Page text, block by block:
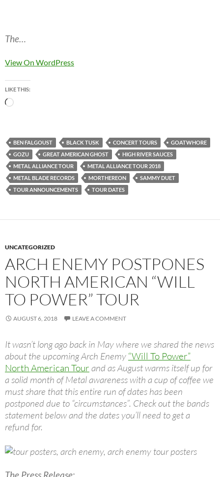
The…
View On WordPress
LIKE THIS:
Loading…
BEN FALGOUST BLACK TUSK CONCERT TOURS
GOATWHORE
GOZU
GREAT AMERICAN GHOST
HIGH RIVER SAUCES
METAL ALLIANCE TOUR
METAL ALLIANCE TOUR 2018
METAL BLADE RECORDS
MORTHEREON
SAMMY DUET
TOUR ANNOUNCEMENTS
TOUR DATES
UNCATEGORIZED
ARCH ENEMY POSTPONES
NORTH AMERICAN “WILL
TO POWER” TOUR
AUGUST 6, 2018 LEAVE A COMMENT
It wasn’t long ago back in May where we shared the news
about the upcoming Arch Enemy “Will To Power”
North American Tour and as August warms itself up for
a solid month of Metal awareness with a cup of coffee we
must share that this entire run of dates has been
postponed due to “circumstances”. Check out the bands
statement below and the dates you’ll need to get a
refund for.